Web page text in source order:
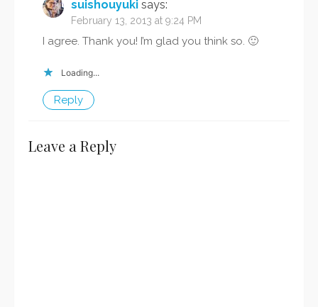
suishouyuki says:
February 13, 2013 at 9:24 PM
I agree. Thank you! I’m glad you think so. 🙂
Loading...
Reply
Leave a Reply